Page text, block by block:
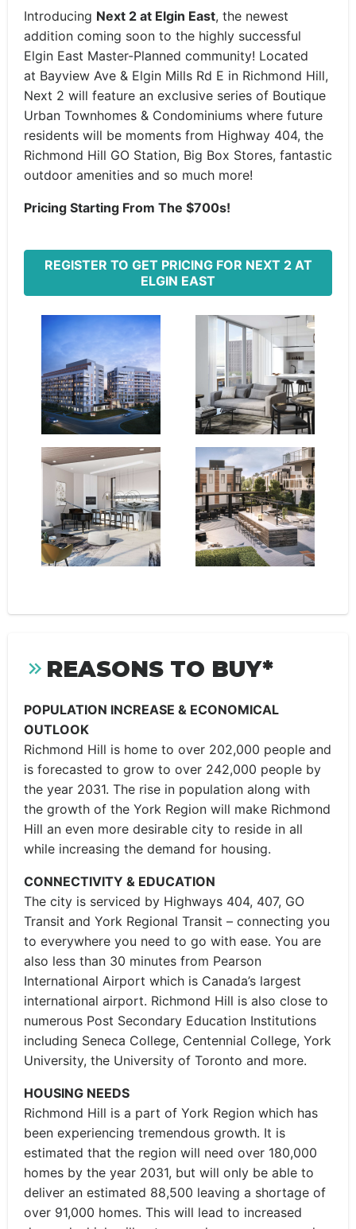
Introducing Next 2 at Elgin East, the newest
addition coming soon to the highly successful
Elgin East Master-Planned community! Located
at Bayview Ave & Elgin Mills Rd E in Richmond Hill,
Next 2 will feature an exclusive series of Boutique
Urban Townhomes & Condominiums where future
residents will be moments from Highway 404, the
Richmond Hill GO Station, Big Box Stores, fantastic
outdoor amenities and so much more!
Pricing Starting From The $700s!
REGISTER TO GET PRICING FOR NEXT 2 AT
ELGIN EAST
REASONS TO BUY*
POPULATION INCREASE & ECONOMICAL
OUTLOOK
Richmond Hill is home to over 202,000 people and
is forecasted to grow to over 242,000 people by
the year 2031. The rise in population along with
the growth of the York Region will make Richmond
Hill an even more desirable city to reside in all
while increasing the demand for housing.
CONNECTIVITY & EDUCATION
The city is serviced by Highways 404, 407, GO
Transit and York Regional Transit – connecting you
to everywhere you need to go with ease. You are
also less than 30 minutes from Pearson
International Airport which is Canada’s largest
international airport. Richmond Hill is also close to
numerous Post Secondary Education Institutions
including Seneca College, Centennial College, York
University, the University of Toronto and more.
HOUSING NEEDS
Richmond Hill is a part of York Region which has
been experiencing tremendous growth. It is
estimated that the region will need over 180,000
homes by the year 2031, but will only be able to
deliver an estimated 88,500 leaving a shortage of
over 91,000 homes. This will lead to increased